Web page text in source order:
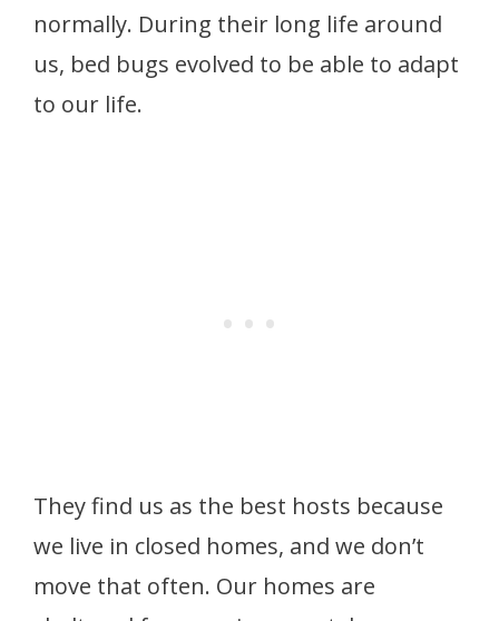
normally. During their long life around
us, bed bugs evolved to be able to adapt
to our life.
They find us as the best hosts because
we live in closed homes, and we don’t
move that often. Our homes are